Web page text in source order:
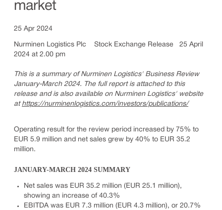
market
25 Apr 2024
Nurminen Logistics Plc Stock Exchange Release 25 April
2024 at 2.00 pm
This is a summary of Nurminen Logistics' Business Review
January-March 2024. The full report is attached to this
release and is also available on Nurminen Logistics' website
at https://nurminenlogistics.com/investors/publications/
Operating result for the review period increased by 75% to
EUR 5.9 million and net sales grew by 40% to EUR 35.2
million.
JANUARY-MARCH 2024 SUMMARY
Net sales was EUR 35.2 million (EUR 25.1 million),
showing an increase of 40.3%
EBITDA was EUR 7.3 million (EUR 4.3 million), or 20.7%